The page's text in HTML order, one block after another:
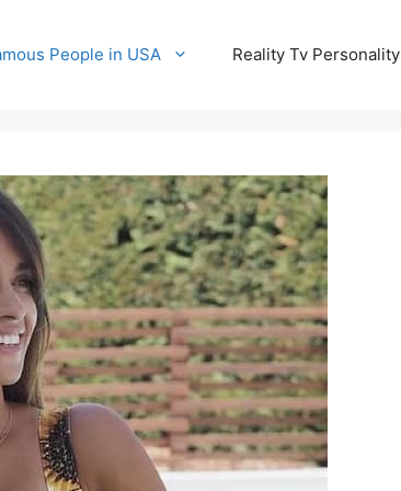
People in USA Reality Tv Personality